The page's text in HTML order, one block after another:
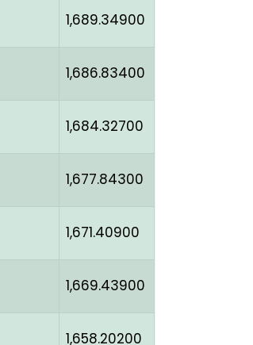
1,689.34900
1,686.83400
1,684.32700
1,677.84300
1,671.40900
1,669.43900
1,658.20200